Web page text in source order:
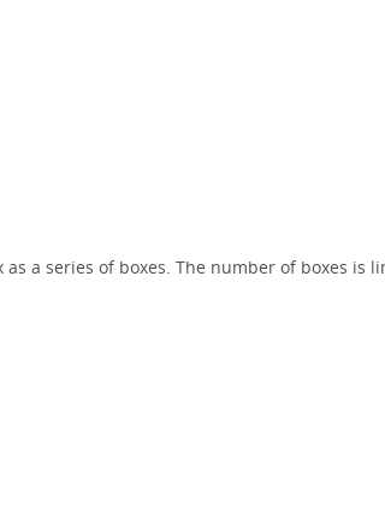
a series of boxes. The number of boxes is